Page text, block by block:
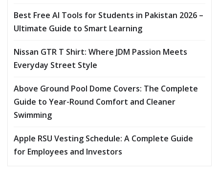
Best Free AI Tools for Students in Pakistan 2026 –
Ultimate Guide to Smart Learning
Nissan GTR T Shirt: Where JDM Passion Meets
Everyday Street Style
Above Ground Pool Dome Covers: The Complete
Guide to Year-Round Comfort and Cleaner
Swimming
Apple RSU Vesting Schedule: A Complete Guide
for Employees and Investors